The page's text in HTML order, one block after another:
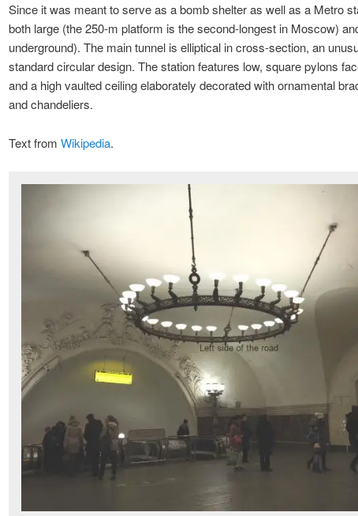
Since it was meant to serve as a bomb shelter as well as a Metro
both large (the 250-m platform is the second-longest in Moscow)
underground). The main tunnel is elliptical in cross-section, an
standard circular design. The station features low, square pylons
and a high vaulted ceiling elaborately decorated with ornamental
and chandeliers.
Text from Wikipedia.